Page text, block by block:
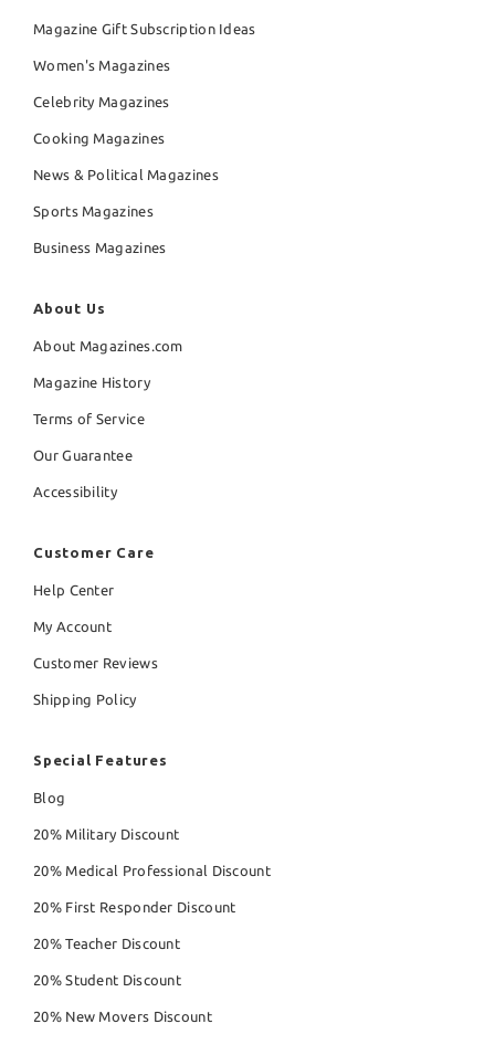
Magazine Gift Subscription Ideas
Women's Magazines
Celebrity Magazines
Cooking Magazines
News & Political Magazines
Sports Magazines
Business Magazines
About Us
About Magazines.com
Magazine History
Terms of Service
Our Guarantee
Accessibility
Customer Care
Help Center
My Account
Customer Reviews
Shipping Policy
Special Features
Blog
20% Military Discount
20% Medical Professional Discount
20% First Responder Discount
20% Teacher Discount
20% Student Discount
20% New Movers Discount